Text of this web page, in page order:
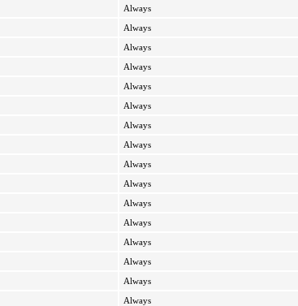
Always
Always
Always
Always
Always
Always
Always
Always
Always
Always
Always
Always
Always
Always
Always
Always